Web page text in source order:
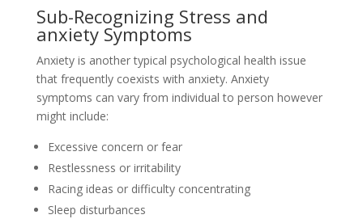
Sub-Recognizing Stress and
anxiety Symptoms
Anxiety is another typical psychological health issue
that frequently coexists with anxiety. Anxiety
symptoms can vary from individual to person however
might include:
Excessive concern or fear
Restlessness or irritability
Racing ideas or difficulty concentrating
Sleep disturbances